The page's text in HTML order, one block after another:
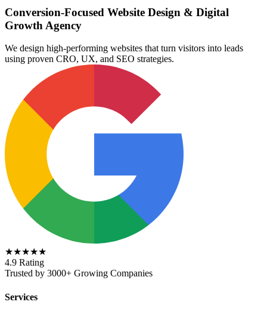
Conversion-Focused Website Design & Digital
Growth Agency
We design high-performing websites that turn visitors into leads
using proven CRO, UX, and SEO strategies.
★★★★★
4.9 Rating
Trusted by 3000+ Growing Companies
Services